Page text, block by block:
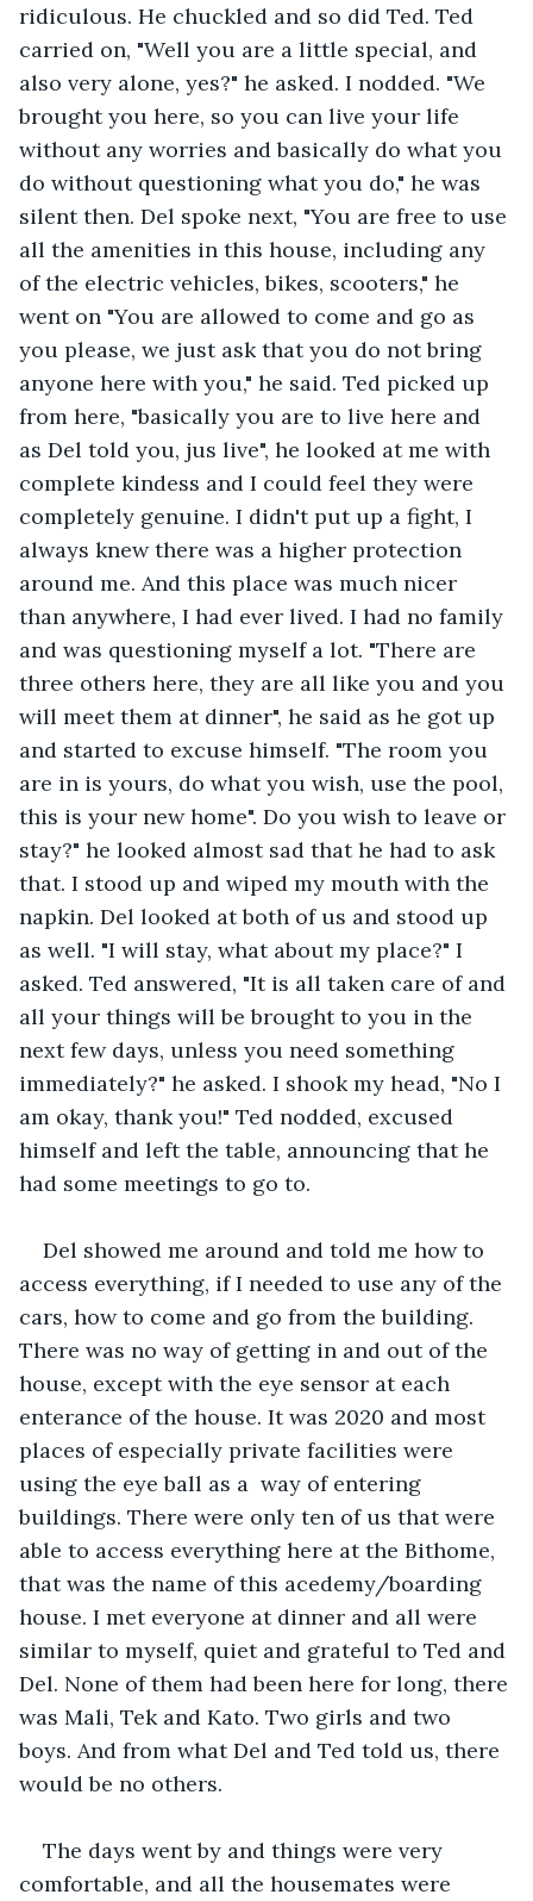
ridiculous. He chuckled and so did Ted. Ted
carried on, "Well you are a little special, and
also very alone, yes?" he asked. I nodded. "We
brought you here, so you can live your life
without any worries and basically do what you
do without questioning what you do," he was
silent then. Del spoke next, "You are free to use
all the amenities in this house, including any
of the electric vehicles, bikes, scooters," he
went on "You are allowed to come and go as
you please, we just ask that you do not bring
anyone here with you," he said. Ted picked up
from here, "basically you are to live here and
as Del told you, jus live", he looked at me with
complete kindess and I could feel they were
completely genuine. I didn't put up a fight, I
always knew there was a higher protection
around me. And this place was much nicer
than anywhere, I had ever lived. I had no family
and was questioning myself a lot. "There are
three others here, they are all like you and you
will meet them at dinner", he said as he got up
and started to excuse himself. "The room you
are in is yours, do what you wish, use the pool,
this is your new home". Do you wish to leave or
stay?" he looked almost sad that he had to ask
that. I stood up and wiped my mouth with the
napkin. Del looked at both of us and stood up
as well. "I will stay, what about my place?" I
asked. Ted answered, "It is all taken care of and
all your things will be brought to you in the
next few days, unless you need something
immediately?" he asked. I shook my head, "No I
am okay, thank you!" Ted nodded, excused
himself and left the table, announcing that he
had some meetings to go to.
Del showed me around and told me how to
access everything, if I needed to use any of the
cars, how to come and go from the building.
There was no way of getting in and out of the
house, except with the eye sensor at each
enterance of the house. It was 2020 and most
places of especially private facilities were
using the eye ball as a  way of entering
buildings. There were only ten of us that were
able to access everything here at the Bithome,
that was the name of this acedemy/boarding
house. I met everyone at dinner and all were
similar to myself, quiet and grateful to Ted and
Del. None of them had been here for long, there
was Mali, Tek and Kato. Two girls and two
boys. And from what Del and Ted told us, there
would be no others.
The days went by and things were very
comfortable, and all the housemates were